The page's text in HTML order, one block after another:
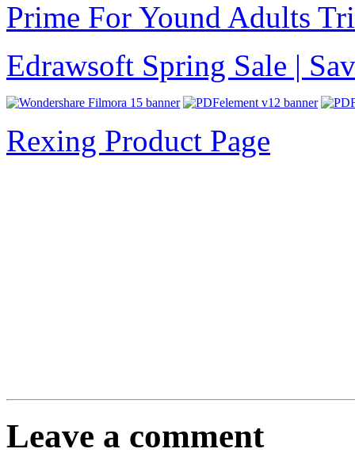
Prime For Yound Adults
Edrawsoft Spring Sale |
Rexing Product Page
Leave a comment